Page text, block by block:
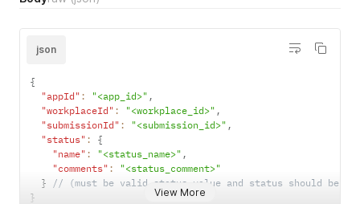
View More
json
{
"appId" : "<app_id>" ,
"workplaceId" : "<workplace_id>" ,
"submissionId" : "<submission_id>" ,
"status" :
{
"name" : "<status_name>" ,
"comments" :
"<status_comment>"
}
// (must be valid status value and status should be
}